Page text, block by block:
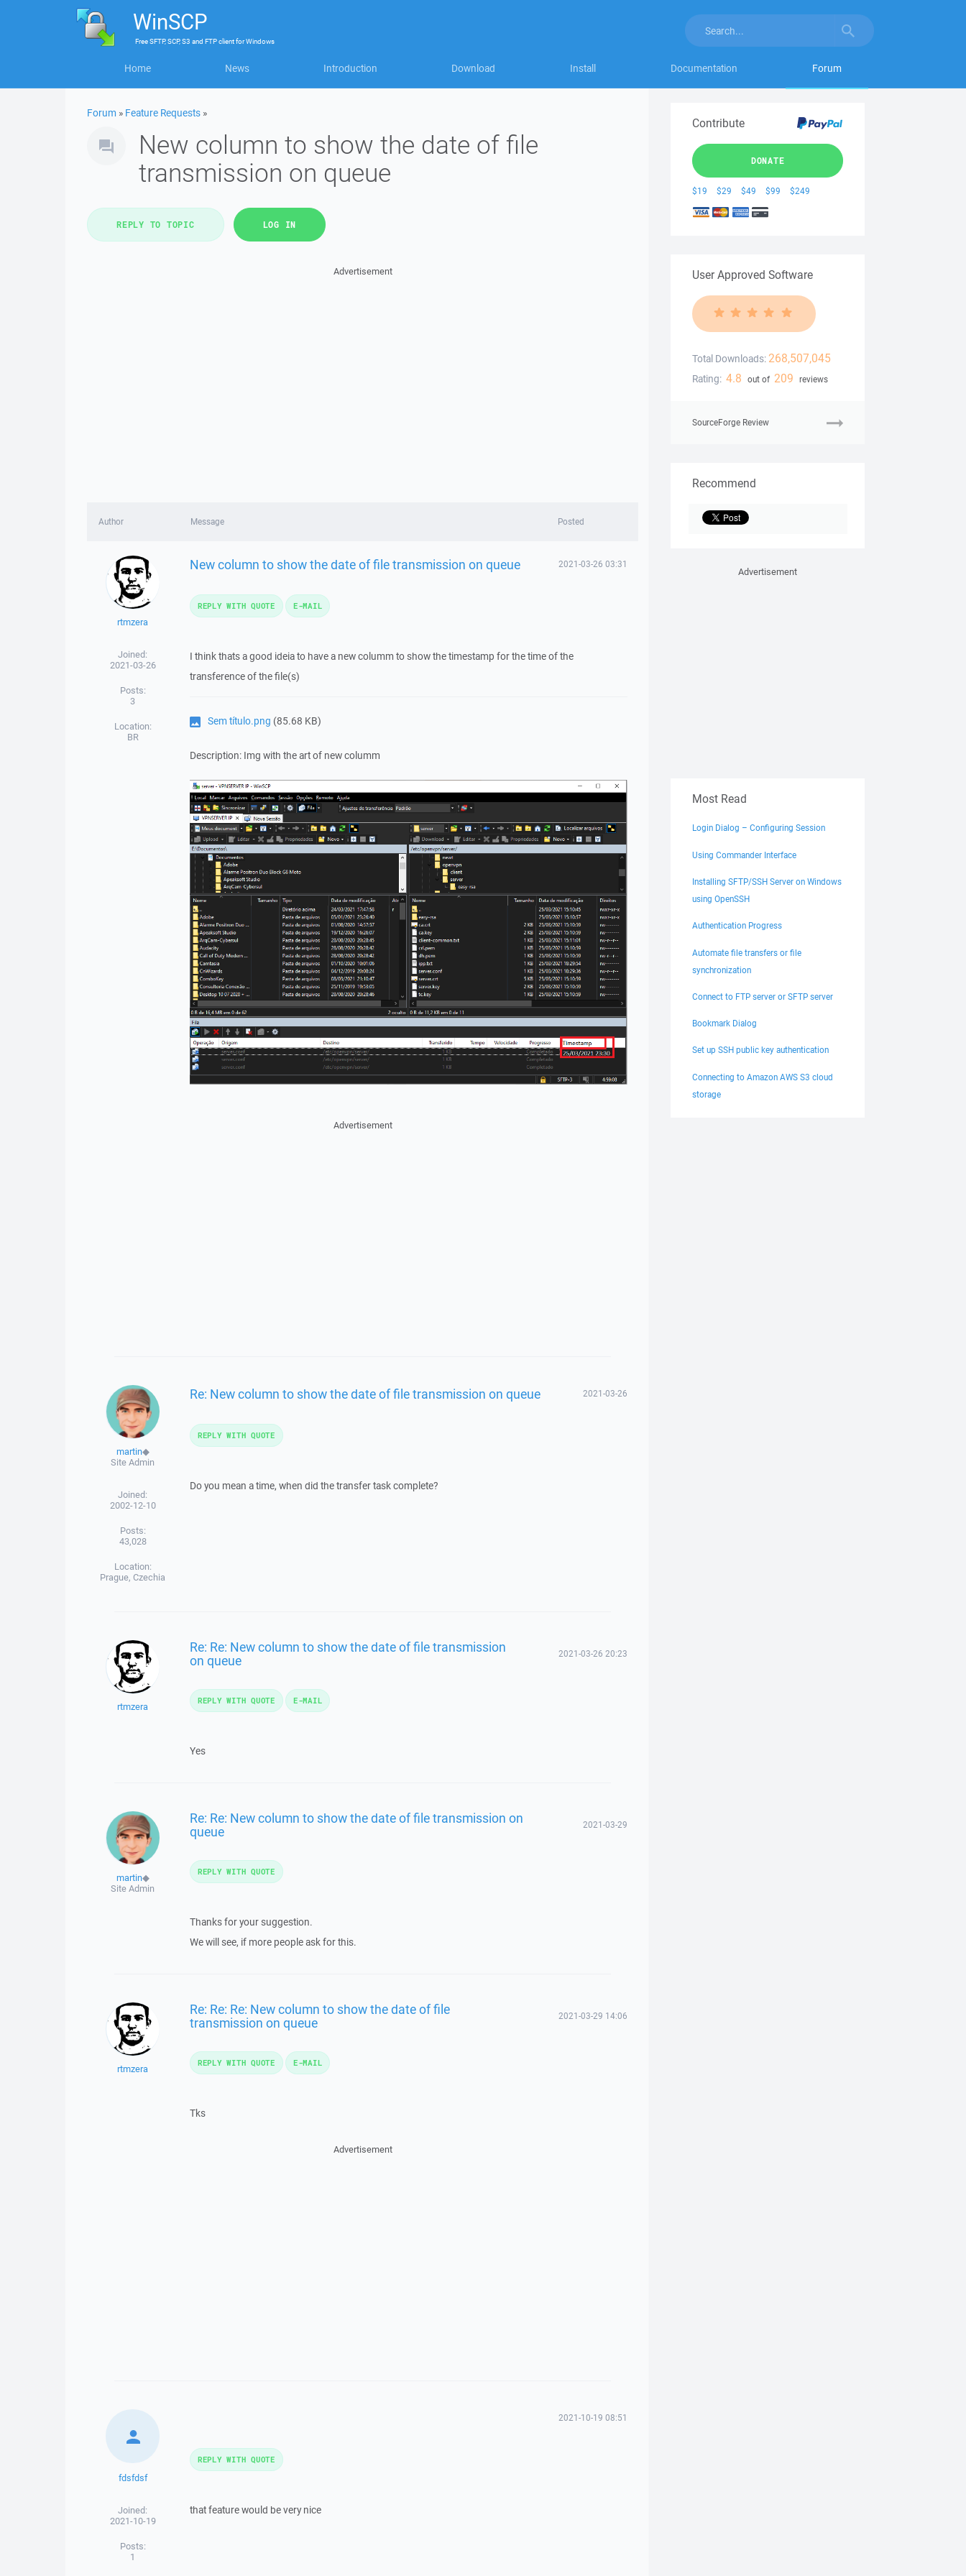
WinSCP
FreeSFTP, SCP, S3 and FTP clientforWindows
Home News Introduction Download Install Documentation Forum
Forum » Feature Requests »
New column to show the date of file
transmission on queue
REPLY TO TOPIC LOG IN
Advertisement
Author Message Posted
rtmzera
Joined:
2021-03-26
Posts:
3
Location:
BR
New column to show the date of file transmission on queue 2021-03-26 03:31
I think thats a good ideia to have a new columm to show the timestamp for the time of the
transference of the file(s)
Sem título.png (85.68 KB)
Description: Img with the art of new columm
REPLY WITH QUOTE E-MAIL
Advertisement
martin◆
Site Admin
Joined:
2002-12-10
Posts:
43,028
Location:
Prague, Czechia
Re: New column to show the date of file transmission on queue 2021-03-26
Do you mean a time, when did the transfer task complete?
REPLY WITH QUOTE
rtmzera
Re: Re: New column to show the date of file transmission
on queue 2021-03-26 20:23
Yes
REPLY WITH QUOTE E-MAIL
martin◆
Site Admin
Re: Re: New column to show the date of file transmission on
queue 2021-03-29
Thanks for your suggestion.
We will see, if more people ask for this.
REPLY WITH QUOTE
rtmzera
Re: Re: Re: New column to show the date of file
transmission on queue 2021-03-29 14:06
Tks
REPLY WITH QUOTE E-MAIL
Advertisement
fdsfdsf
Joined:
2021-10-19
Posts:
1
2021-10-19 08:51
that feature would be very nice
REPLY WITH QUOTE
Contribute
DONATE
$19 $29 $49 $99 $249
User Approved Software
Total Downloads: 268,507,045
Rating: 4.8 out of 209 reviews
SourceForge Review
Recommend
Advertisement
Most Read
Login Dialog – Configuring Session
Using Commander Interface
Installing SFTP/SSH Server on Windows
using OpenSSH
Authentication Progress
Automate file transfers or file
synchronization
Connect to FTP server or SFTP server
Bookmark Dialog
Set up SSH public key authentication
Connecting to Amazon AWS S3 cloud
storage